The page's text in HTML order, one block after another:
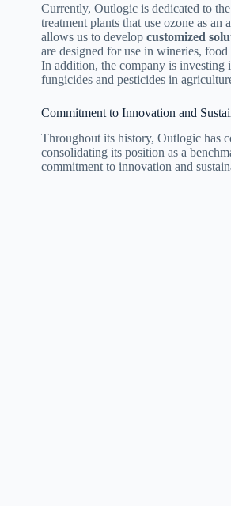
Currently, Outlogic is dedicated to
treatment plants that use ozone as an
allows us to develop customized
are designed for use in wineries,
In addition, the company is investing
fungicides and pesticides in
Commitment to Innovation and
Throughout its history, Outlogic has
consolidating its position as a
commitment to innovation and